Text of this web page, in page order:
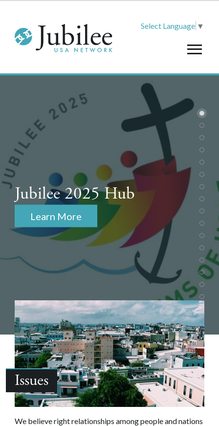
Select Language ▼
Jubilee 2025 Hub
Learn More
Issues
We believe right relationships among people and nations